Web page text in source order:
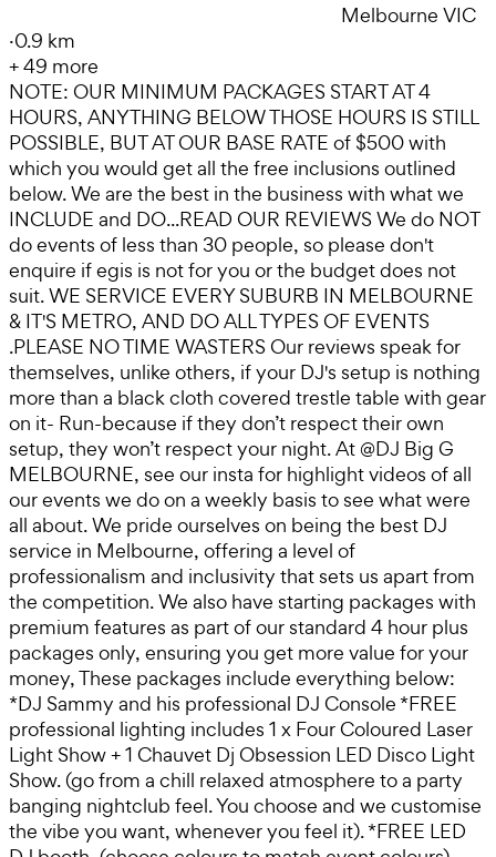
Melbourne VIC
·0.9 km
+49 more
NOTE: OUR MINIMUM PACKAGES START AT 4
HOURS, ANYTHING BELOW THOSE HOURS IS STILL
POSSIBLE, BUT AT OUR BASE RATE of $500 with
which you would get all the free inclusions outlined
below. We are the best in the business with what we
INCLUDE and DO...READ OUR REVIEWS We do NOT
do events of less than 30 people, so please don't
enquire if egis is not for you or the budget does not
suit. WE SERVICE EVERY SUBURB IN MELBOURNE
& IT'S METRO, AND DO ALL TYPES OF EVENTS
.PLEASE NO TIME WASTERS Our reviews speak for
themselves, unlike others, if your DJ's setup is nothing
more than a black cloth covered trestle table with gear
on it- Run-because if they don’t respect their own
setup, they won’t respect your night. At @DJ Big G
MELBOURNE, see our insta for highlight videos of all
our events we do on a weekly basis to see what were
all about. We pride ourselves on being the best DJ
service in Melbourne, offering a level of
professionalism and inclusivity that sets us apart from
the competition. We also have starting packages with
premium features as part of our standard 4 hour plus
packages only, ensuring you get more value for your
money, These packages include everything below:
*DJ Sammy and his professional DJ Console *FREE
professional lighting includes 1 x Four Coloured Laser
Light Show + 1 Chauvet Dj Obsession LED Disco Light
Show. (go from a chill relaxed atmosphere to a party
banging nightclub feel. You choose and we customise
the vibe you want, whenever you feel it). *FREE LED